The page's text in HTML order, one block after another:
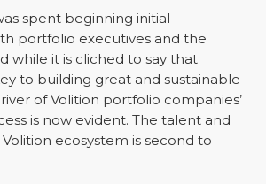
spent beginning initial
portfolio executives and the
while it is cliched to say that
to building great and sustainable
of Volition portfolio companies’
is now evident. The talent and
ecosystem is second to